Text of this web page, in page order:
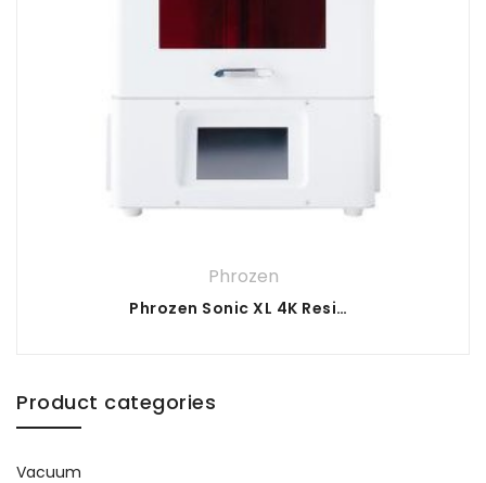
Phrozen
Phrozen Sonic XL 4K Resin 3D Printer
Product categories
Vacuum